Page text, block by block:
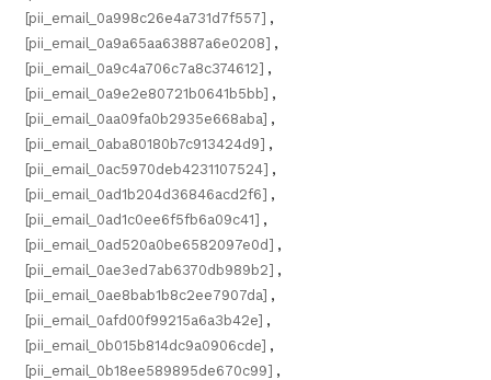
[pii_email_0a998c26e4a731d7f557] ,
[pii_email_0a9a65aa63887a6e0208] ,
[pii_email_0a9c4a706c7a8c374612] ,
[pii_email_0a9e2e80721b0641b5bb] ,
[pii_email_0aa09fa0b2935e668aba] ,
[pii_email_0aba80180b7c913424d9] ,
[pii_email_0ac5970deb4231107524] ,
[pii_email_0ad1b204d36846acd2f6] ,
[pii_email_0ad1c0ee6f5fb6a09c41] ,
[pii_email_0ad520a0be6582097e0d] ,
[pii_email_0ae3ed7ab6370db989b2] ,
[pii_email_0ae8bab1b8c2ee7907da] ,
[pii_email_0afd00f99215a6a3b42e] ,
[pii_email_0b015b814dc9a0906cde] ,
[pii_email_0b18ee589895de670c99] ,